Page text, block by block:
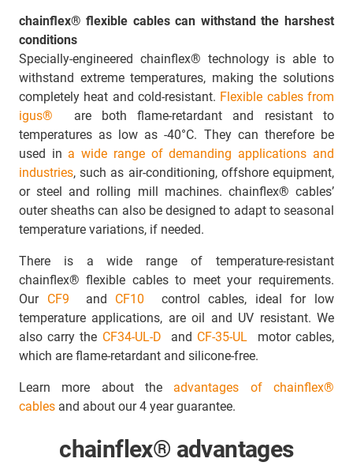
chainflex® flexible cables can withstand the harshest
conditions
Specially-engineered chainflex® technology is able to
withstand extreme temperatures, making the solutions
completely heat and cold-resistant. Flexible cables from
igus®
are both flame-retardant and resistant to
temperatures as low as -40°C. They can therefore be
used in a wide range of demanding applications and
industries, such as air-conditioning, offshore equipment,
or steel and rolling mill machines. chainflex® cables’
outer sheaths can also be designed to adapt to seasonal
temperature variations, if needed.
There is a wide range of temperature-resistant
chainflex® flexible cables to meet your requirements.
Our CF9 and CF10
control cables, ideal for low
temperature applications, are oil and UV resistant. We
also carry the CF34-UL-D and CF-35-UL
motor cables,
which are flame-retardant and silicone-free.
Learn more about the advantages of chainflex®
cables and about our 4 year guarantee.
chainflex® advantages